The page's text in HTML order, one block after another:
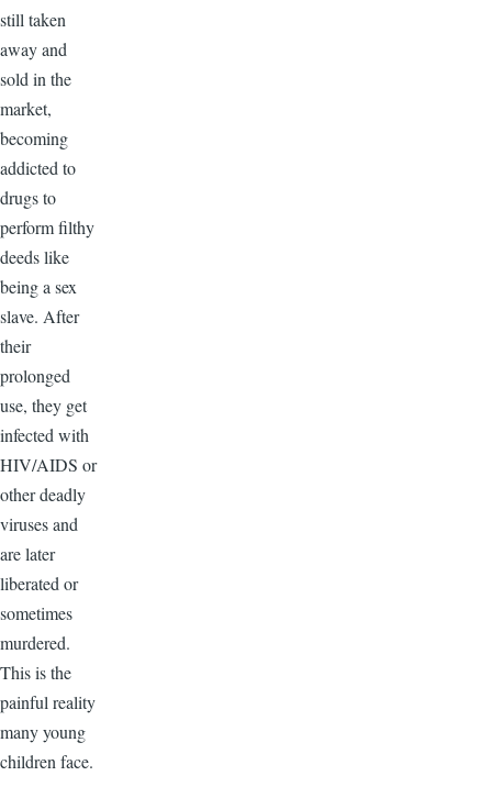
still taken
away and
sold in the
market,
becoming
addicted to
drugs to
perform filthy
deeds like
being a sex
slave. After
their
prolonged
use, they get
infected with
HIV/AIDS or
other deadly
viruses and
are later
liberated or
sometimes
murdered.
This is the
painful reality
many young
children face.